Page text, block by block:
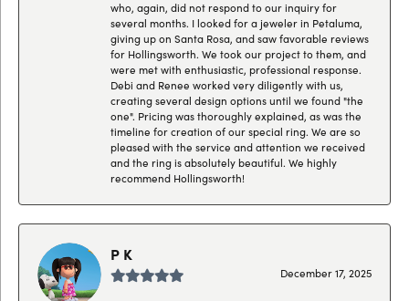
who, again, did not respond to our inquiry for
several months. I looked for a jeweler in Petaluma,
giving up on Santa Rosa, and saw favorable reviews
for Hollingsworth. We took our project to them, and
were met with enthusiastic, professional response.
Debi and Renee worked very diligently with us,
creating several design options until we found "the
one". Pricing was thoroughly explained, as was the
timeline for creation of our special ring. We are so
pleased with the service and attention we received
and the ring is absolutely beautiful. We highly
recommend Hollingsworth!
P K
December 17, 2025